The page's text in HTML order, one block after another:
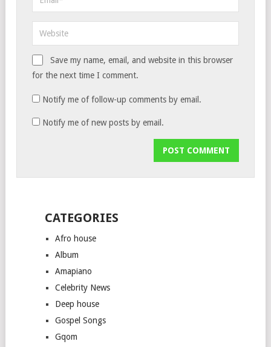
Save my name, email, and website in this browser
for the next time I comment.
Notify me of follow-up comments by email.
Notify me of new posts by email.
CATEGORIES
Afro house
Album
Amapiano
Celebrity News
Deep house
Gospel Songs
Gqom